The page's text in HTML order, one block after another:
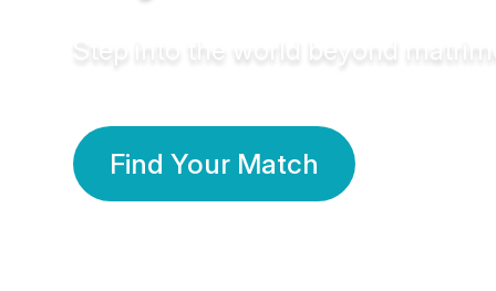
Step into the world beyond
Find Your Match